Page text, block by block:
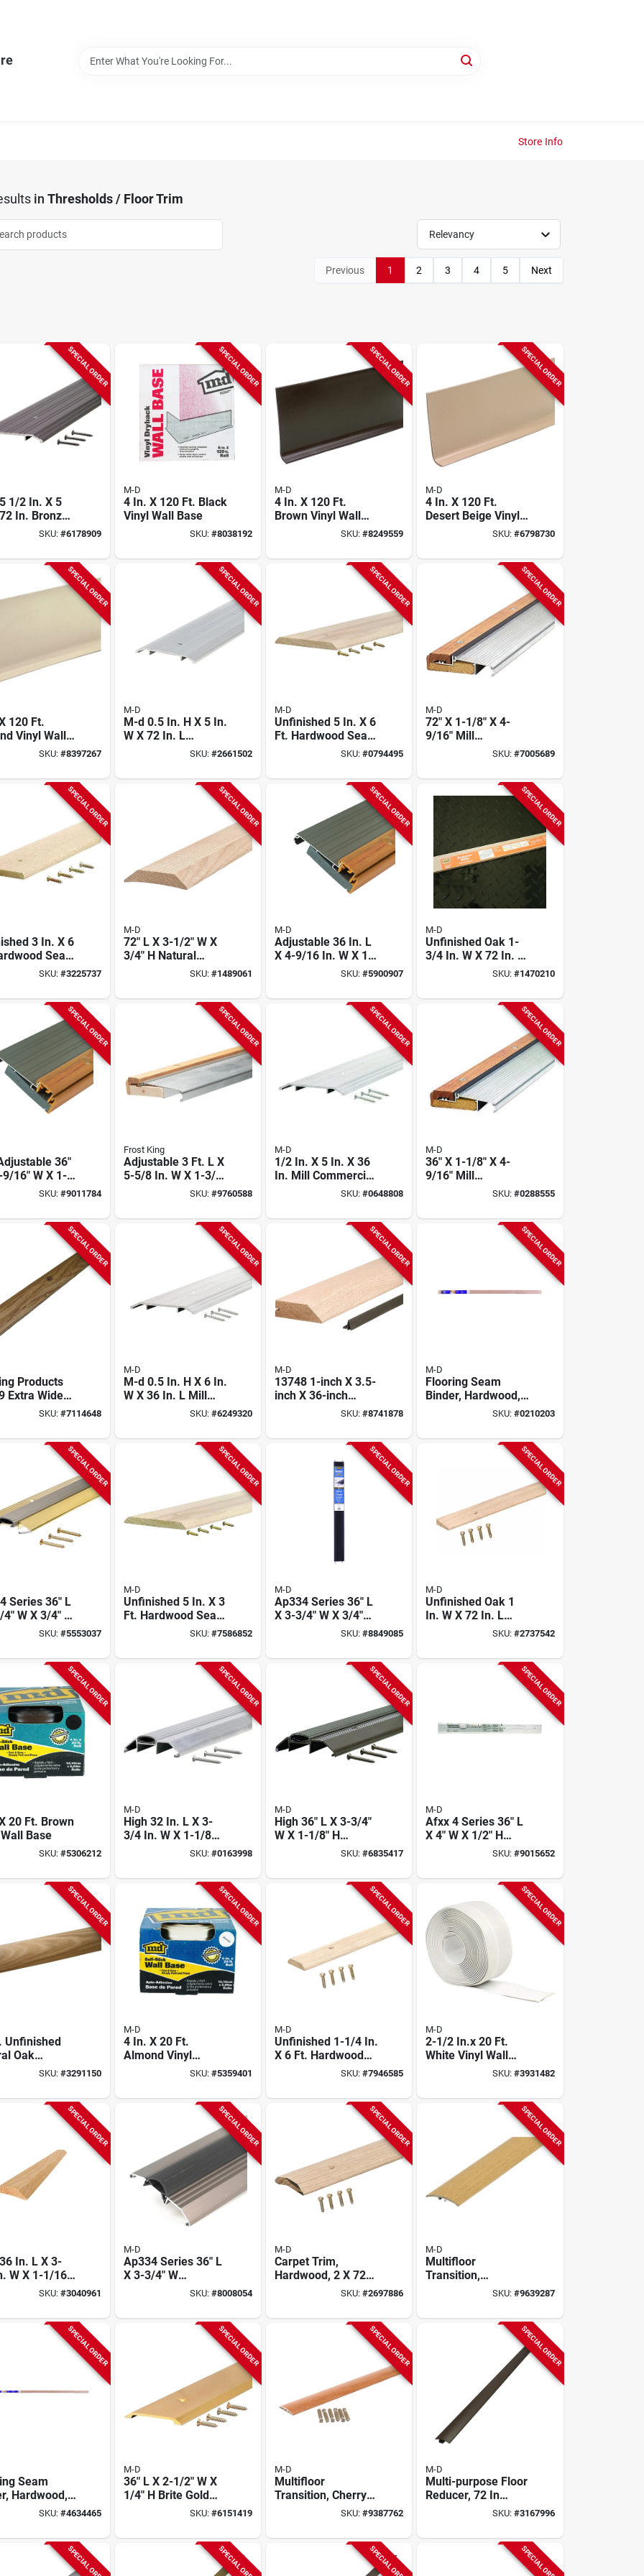
Store Info
in Thresholds / Floor Trim
Relevancy
Previous 1 2 3 4 5 Next
SPECIAL ORDER
1/2 In. X 5
In. Bronze
SaddleSKU: #6178909
SPECIAL ORDER
M-D
4 In. X 120 Ft. Black
Vinyl Wall Base
SKU: #8038192
SPECIAL ORDER
M-D
4 In. X 120 Ft.
Brown Vinyl Wall
SKU:#8249559
SPECIAL ORDER
M-D
4 In. X 120 Ft.
Desert Beige Vinyl
SKU: #6798730
SPECIAL ORDER
120 Ft.
Vinyl Wall
SKU: #8397267
SPECIAL ORDER
M-D
M-d 0.5 In. H X 5 In.
W X 72 In. L
Aluminum Fluted
Silver
SKU: #2661502
SPECIAL ORDER
M-D
Unfinished 5 In. X 6
Ft. Hardwood Seam
Binder For Flooring
SKU:#0794495
SPECIAL ORDER
M-D
72" X 1-1/8" X 4-
9/16" Mill
Adjustable SillSKU: #7005689
SPECIAL ORDER
3 In. X 6
Seam
- ModelSKU: #3225737
SPECIAL ORDER
M-D
72" L X 3-1/2" W X
3/4" H Natural
Hardwood Low
SKU: #1489061
SPECIAL ORDER
M-D
Adjustable 36 In. L
X 4-9/16 In. W X 1-
5/8 In. H Aluminum
Threshold
SKU:#5900907
SPECIAL ORDER
M-D
Unfinished Oak 1-
3/4 In. W X 72 In. L
Hardwood Reducer
SKU: #1470210
SPECIAL ORDER
36"
9/16" W X 1-
Satin Nickel
SKU: #9011784
SPECIAL ORDER
Frost King
Adjustable 3 Ft. L X
5-5/8 In. W X 1-3/8
In. H Mill Threshold
SKU: #9760588
SPECIAL ORDER
M-D
1/2 In. X 5 In. X 36
In. Mill Commercial
Low Profile Fluted
SKU:#0648808
SPECIAL ORDER
M-D
36" X 1-1/8" X 4-
9/16" Mill
Adjustable Sill -
And Hardwood
SKU: #0288555
SPECIAL ORDER
Products
Extra Wide
By 72-inch
SKU: #7114648
SPECIAL ORDER
M-D
M-d 0.5 In. H X 6 In.
W X 36 In. L Mill
Aluminum Fluted
Silver
SKU: #6249320
SPECIAL ORDER
M-D
13748 1-inch X 3.5-
inch X 36-inch
Hardwood Bumper
SKU:#8741878
SPECIAL ORDER
M-D
Flooring Seam
Binder, Hardwood,
2-1/2 X 72 In.SKU: #0210203
SPECIAL ORDER
Series 36" L
W X 3/4" H
GoldSKU: #5553037
SPECIAL ORDER
M-D
Unfinished 5 In. X 3
Ft. Hardwood Seam
Binder For Flooring
SKU: #7586852
SPECIAL ORDER
M-D
Ap334 Series 36" L
X 3-3/4" W X 3/4"
Premium Bronze
Threshold
SKU:#8849085
SPECIAL ORDER
M-D
Unfinished Oak 1
In. W X 72 In. L
Hardwood Reducer
SKU: #2737542
SPECIAL ORDER
20 Ft. Brown
Base
SKU: #5306212
SPECIAL ORDER
M-D
High 32 In. L X 3-
3/4 In. W X 1-1/8
In. H Aluminum
Vinyl Seal
SKU: #0163998
SPECIAL ORDER
M-D
High 36" L X 3-3/4"
W X 1-1/8" H
Bronze Aluminum
Vinyl Seal
SKU:#6835417
SPECIAL ORDER
M-D
Afxx 4 Series 36" L
X 4" W X 1/2" H
Threshold
SKU: #9015652
SPECIAL ORDER
Unfinished
Oak
SKU: #3291150
SPECIAL ORDER
M-D
4 In. X 20 Ft.
Almond Vinyl
Adhesive Wall Base
SKU: #5359401
SPECIAL ORDER
M-D
Unfinished 1-1/4 In.
X 6 Ft. Hardwood
Seam Binder Model
SKU:#7946585
SPECIAL ORDER
M-D
2-1/2 In.x 20 Ft.
White Vinyl Wall
SKU: #3931482
SPECIAL ORDER
In. L X 3-
W X 1-1/16
SKU: #3040961
SPECIAL ORDER
M-D
Ap334 Series 36" L
X 3-3/4" W
Premium Nickel
Vinyl Seal
SKU: #8008054
SPECIAL ORDER
M-D
Carpet Trim,
Hardwood, 2 X 72
SKU:#2697886
SPECIAL ORDER
M-D
Multifloor
Transition,
Beechwood Finish
Fasteners, 1-9/16 X
SKU: #9639287
SPECIAL ORDER
Seam
Hardwood,
X 72 In.SKU: #4634465
SPECIAL ORDER
M-D
36" L X 2-1/2" W X
1/4" H Brite Gold
SKU: #6151419
SPECIAL ORDER
M-D
Multifloor
Transition, Cherry
Finish Aluminum,
1-9/16 X 72 In.
SKU:#9387762
SPECIAL ORDER
M-D
Multi-purpose Floor
Reducer, 72 In
Length, 1-3/4 In
Brown
SKU: #3167996
SPECIAL ORDER SPECIAL ORDER SPECIAL ORDER SPECIAL ORDER